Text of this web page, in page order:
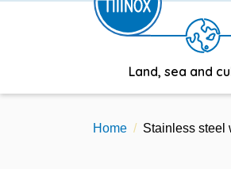
Land, sea and
Home Stainless steel